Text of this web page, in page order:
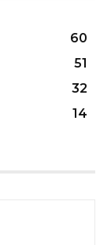
60
51
32
14